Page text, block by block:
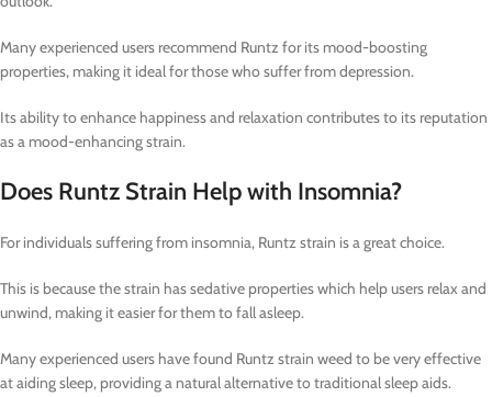
Many experienced users recommend Runtz for its mood-boosting
properties, making it ideal for those who suffer from depression.
Its ability to enhance happiness and relaxation contributes to its reputation
as a mood-enhancing strain.
Does Runtz Strain Help with Insomnia?
For individuals suffering from insomnia, Runtz strain is a great choice.
This is because the strain has sedative properties which help users relax and
unwind, making it easier for them to fall asleep.
Many experienced users have found Runtz strain weed to be very effective
at aiding sleep, providing a natural alternative to traditional sleep aids.